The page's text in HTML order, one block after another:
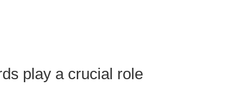
play a crucial role